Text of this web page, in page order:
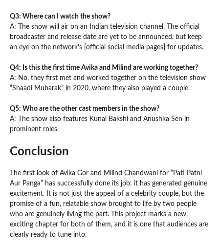
Q3: Where can I watch the show?
A: The show will air on an Indian television channel. The official
broadcaster and release date are yet to be announced, but keep
an eye on the network’s [official social media pages] for updates.
Q4: Is this the first time Avika and Milind are working together?
A: No, they first met and worked together on the television show
“Shaadi Mubarak” in 2020, where they also played a couple.
Q5: Who are the other cast members in the show?
A: The show also features Kunal Bakshi and Anushka Sen in
prominent roles.
Conclusion
The first look of Avika Gor and Milind Chandwani for “Pati Patni
Aur Panga” has successfully done its job: it has generated genuine
excitement. It is not just the appeal of a celebrity couple, but the
promise of a fun, relatable show brought to life by two people
who are genuinely living the part. This project marks a new,
exciting chapter for both of them, and it is one that audiences are
clearly ready to tune into.